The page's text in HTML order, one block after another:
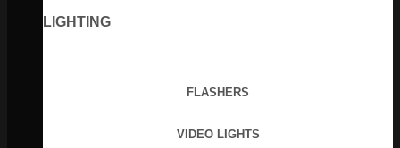
LIGHTING
FLASHERS
VIDEO LIGHTS